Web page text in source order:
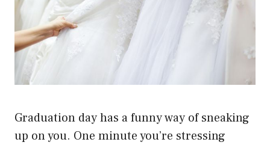
Graduation day has a funny way of sneaking
up on you. One minute you’re stressing